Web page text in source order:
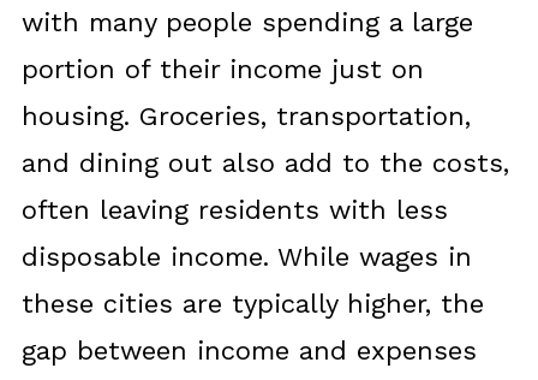
with many people spending a large
portion of their income just on
housing. Groceries, transportation,
and dining out also add to the costs,
often leaving residents with less
disposable income. While wages in
these cities are typically higher, the
gap between income and expenses